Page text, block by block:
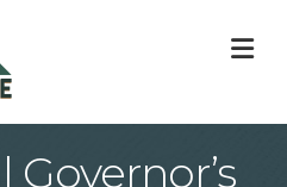
Governor’s